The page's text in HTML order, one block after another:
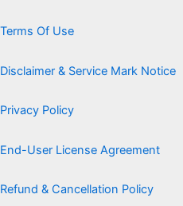
Terms Of Use
Disclaimer & Service Mark Notice
Privacy Policy
End-User License Agreement
Refund & Cancellation Policy